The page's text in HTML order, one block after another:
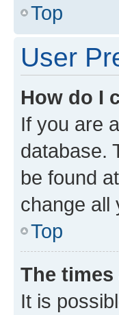
Top
User
How do I
If you are
database.
be found
change all
Top
The
It is